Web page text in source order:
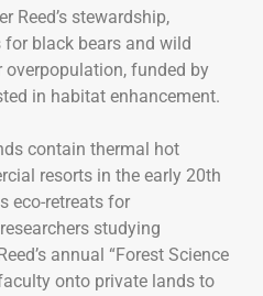
Reed’s stewardship,
black bears and wild
overpopulation, funded by
in habitat enhancement.
contain thermal hot
resorts in the early 20th
eco-retreats for
studying
annual “Forest Science
onto private lands to